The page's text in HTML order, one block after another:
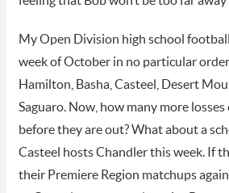
My Open Division high school
week of October in no particular
Hamilton, Basha, Casteel, Desert
Saguaro. Now, how many more
before they are out? What about a
Casteel hosts Chandler this week. If
their Premiere Region matchups